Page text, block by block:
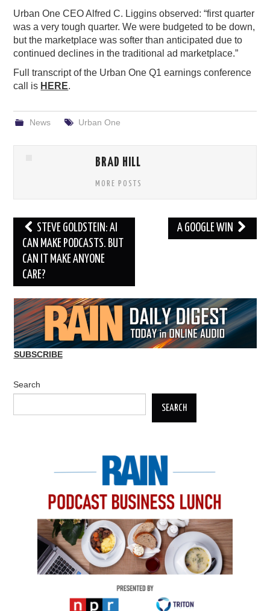
Urban One CEO Alfred C. Liggins observed: “first quarter
was a very tough quarter. We were budgeted to be down,
but the marketplace was softer than anticipated due to
continued declines in the traditional ad marketplace.”
Full transcript of the Urban One Q1 earnings conference
call is HERE.
News Urban One
BRAD HILL
MORE POSTS
Post
navigation
STEVE GOLDSTEIN: AI
CAN MAKE PODCASTS. BUT
CAN IT MAKE ANYONE
CARE?
A GOOGLE WIN
SUBSCRIBE
Search
SEARCH